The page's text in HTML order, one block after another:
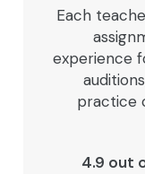
Each
experience
practice
4.9 out